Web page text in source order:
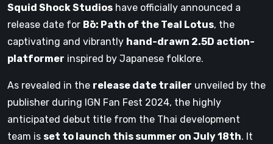
Squid Shock Studios have officially announced a
release date for Bō: Path of the Teal Lotus, the
captivating and vibrantly hand-drawn 2.5D action-
platformer inspired by Japanese folklore.
As revealed in the release date trailer unveiled by the
publisher during IGN Fan Fest 2024, the highly
anticipated debut title from the Thai development
team is set to launch this summer on July 18th. It